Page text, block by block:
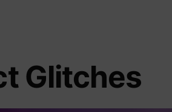
Glitches